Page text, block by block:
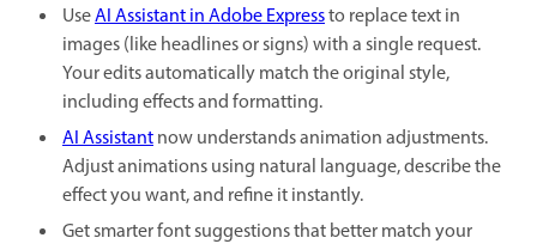
UseAI Assistant in Adobe Expressto replace text in
images (like headlines or signs) with a single request.
Your edits automatically match the original style,
including effects and formatting.
AI Assistantnow understands animation adjustments.
Adjust animations using natural language, describe the
effect you want, and refine it instantly.
Get smarter font suggestions that better match your